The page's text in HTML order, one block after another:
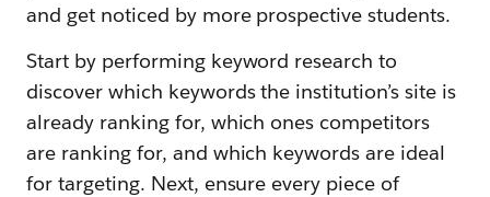
and get noticed by more prospective students.
Start by performing keyword research to
discover which keywords the institution’s site is
already ranking for, which ones competitors
are ranking for, and which keywords are ideal
for targeting. Next, ensure every piece of